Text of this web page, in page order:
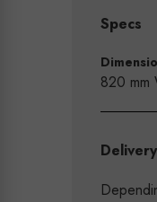
Specs
820 mm
Delivery